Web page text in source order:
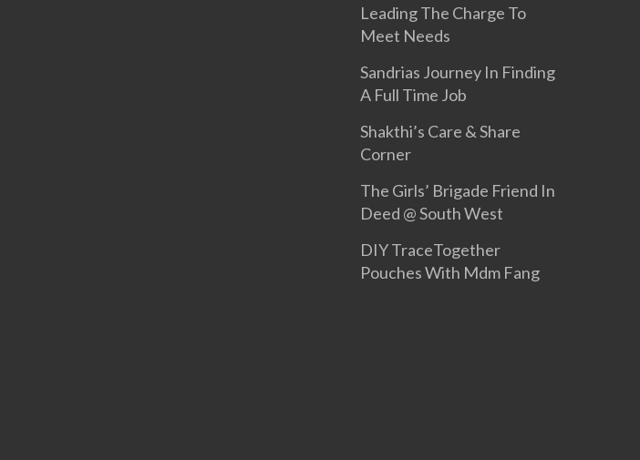
Leading The Charge To
Meet Needs
Sandrias Journey In Finding
A Full Time Job
Shakthi’s Care & Share
Corner
The Girls’ Brigade Friend In
Deed @ South West
DIY TraceTogether
Pouches With Mdm Fang